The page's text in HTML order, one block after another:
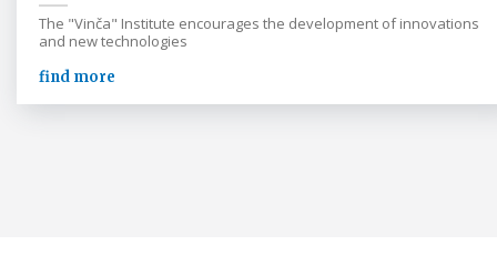
The "Vinča" Institute encourages the development of innovations
and new technologies
find more